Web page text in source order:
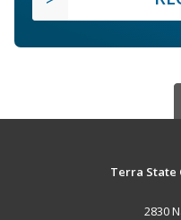
Terra State
2830